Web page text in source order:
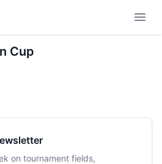
Cup
on tournament fields,